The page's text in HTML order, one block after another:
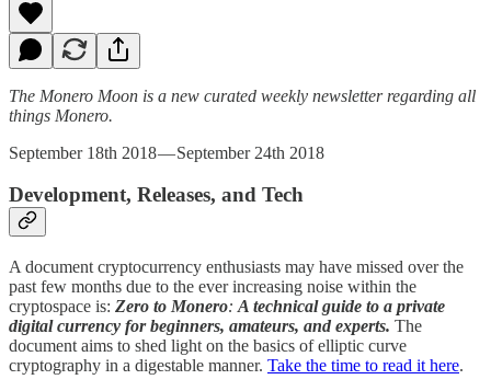
The Monero Moon is a new curated weekly newsletter regarding all
things Monero.
September 18th 2018 — September 24th 2018
Development, Releases, and Tech
A document cryptocurrency enthusiasts may have missed over the
past few months due to the ever increasing noise within the
cryptospace is: Zero to Monero: A technical guide to a private
digital currency for beginners, amateurs, and experts. The
document aims to shed light on the basics of elliptic curve
cryptography in a digestable manner. Take the time to read it here.